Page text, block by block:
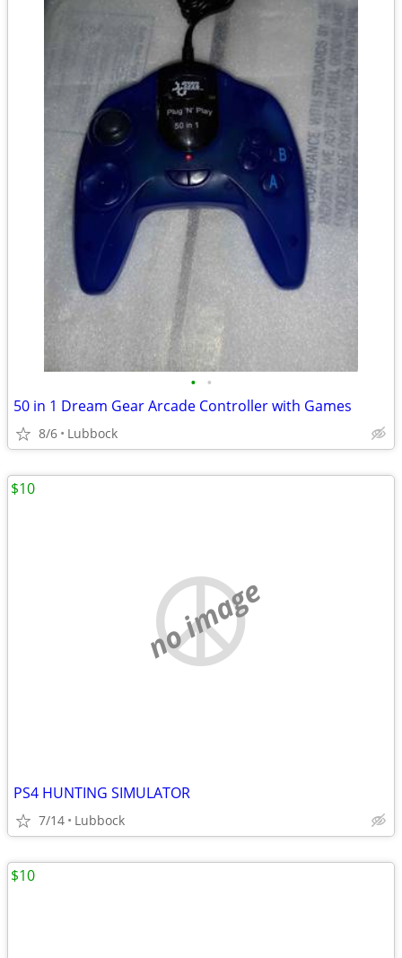
• •
50 in 1 Dream Gear Arcade Controller with Games
8/6 Lubbock
no image
PS4 HUNTING SIMULATOR
7/14 Lubbock
$10
$10